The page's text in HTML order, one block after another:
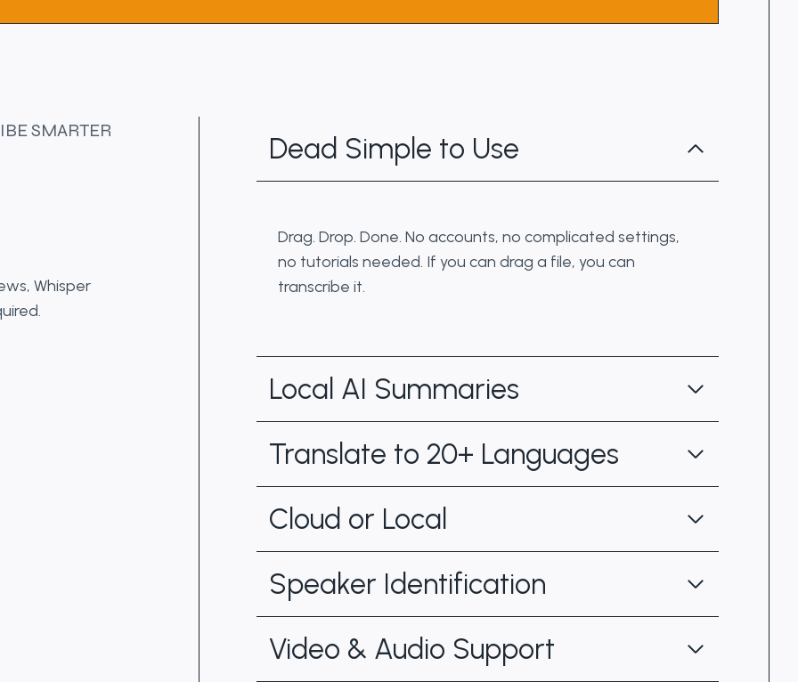
SMARTER
Whisper
Dead Simple to Use
Drag. Drop. Done. No accounts, no complicated settings,
no tutorials needed. If you can drag a file, you can
transcribe it.
Local AI Summaries
Translate to 20+ Languages
Cloud or Local
Speaker Identification
Video & Audio Support